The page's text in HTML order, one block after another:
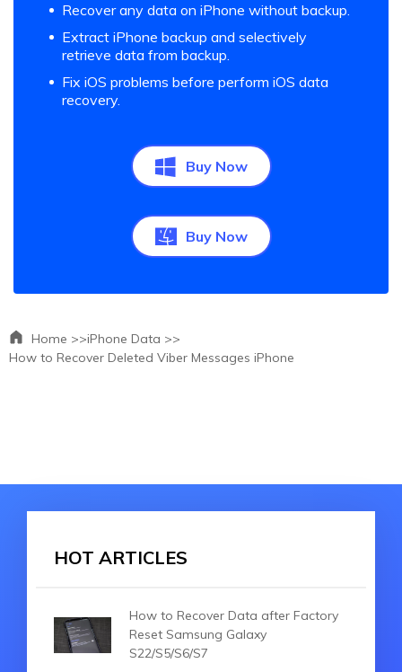
Recover any data on iPhone without backup.
Extract iPhone backup and selectively
retrieve data from backup.
Fix iOS problems before perform iOS data
recovery.
Buy Now
Buy Now
Home >>iPhone Data >>
How to Recover Deleted Viber Messages iPhone
HOT ARTICLES
How to Recover Data after Factory
Reset Samsung Galaxy
S22/S5/S6/S7